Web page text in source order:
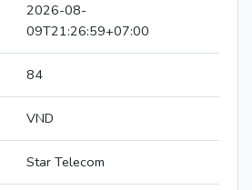
2026-08-
09T21:26:59+07:00
84
VND
Star Telecom